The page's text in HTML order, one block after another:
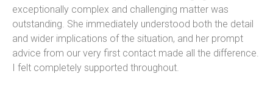
exceptionally complex and challenging matter was
outstanding. She immediately understood both the detail
and wider implications of the situation, and her prompt
advice from our very first contact made all the difference.
I felt completely supported throughout.